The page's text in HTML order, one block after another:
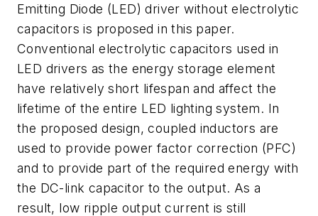
Emitting Diode (LED) driver without electrolytic
capacitors is proposed in this paper.
Conventional electrolytic capacitors used in
LED drivers as the energy storage element
have relatively short lifespan and affect the
lifetime of the entire LED lighting system. In
the proposed design, coupled inductors are
used to provide power factor correction (PFC)
and to provide part of the required energy with
the DC-link capacitor to the output. As a
result, low ripple output current is still